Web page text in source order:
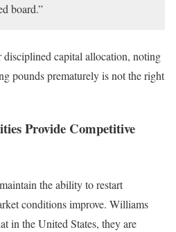
board.”
disciplined capital allocation, noting
pounds prematurely is not the right
Provide Competitive
the ability to restart
conditions improve. Williams
in the United States, they are